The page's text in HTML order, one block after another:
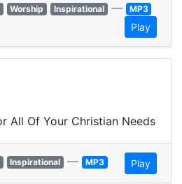
Worship Inspirational — MP3
Play
All Of Your Christian Needs
Inspirational — MP3 Play